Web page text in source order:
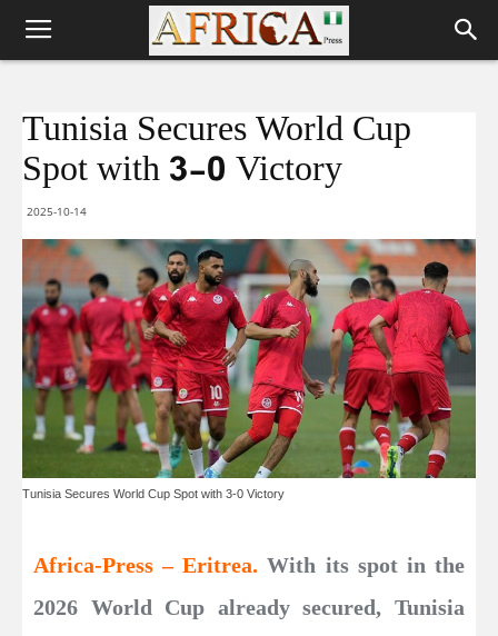
Tunisia Secures World Cup
Spot with 3-0 Victory
2025-10-14
Tunisia Secures World Cup Spot with 3-0 Victory
Africa-Press – Eritrea.With its spot in the
2026 World Cup already secured, Tunisia